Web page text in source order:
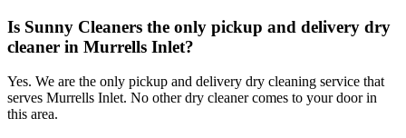
Is Sunny Cleaners the only pickup and delivery dry
cleaner in Murrells Inlet?
Yes. We are the only pickup and delivery dry cleaning service that
serves Murrells Inlet. No other dry cleaner comes to your door in
this area.